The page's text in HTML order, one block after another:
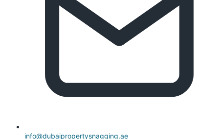
info@dubaipropertysnagging.ae